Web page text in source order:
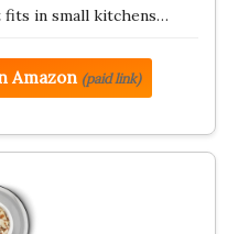
fits in small kitchens…
Amazon (paid link)